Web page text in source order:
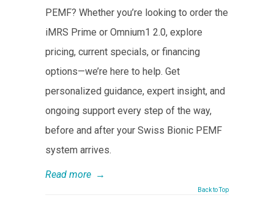
PEMF? Whether you’re looking to order the
iMRS Prime or Omnium1 2.0, explore
pricing, current specials, or financing
options—we’re here to help. Get
personalized guidance, expert insight, and
ongoing support every step of the way,
before and after your Swiss Bionic PEMF
system arrives.
Read more →
Back to Top